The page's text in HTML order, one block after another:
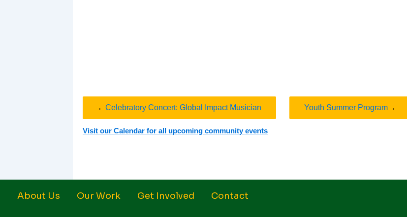
←Celebratory Concert: Global Impact Musician Youth Summer Program→
Visit our Calendar for all upcoming community events
About Us Our Work Get Involved Contact